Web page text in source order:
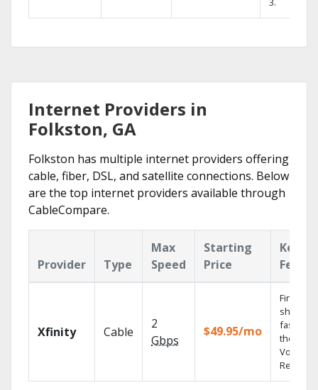
Internet Providers in
Folkston, GA
Folkston has multiple internet providers offering
cable, fiber, DSL, and satellite connections. Below
are the top internet providers available through
CableCompare.
Provider Type
Max
Speed
Starting
Price
Key
Xfinity Cable
2
Gbps
$49.95/mo
Find
shows
fast with
the X1
Voice
Remote.